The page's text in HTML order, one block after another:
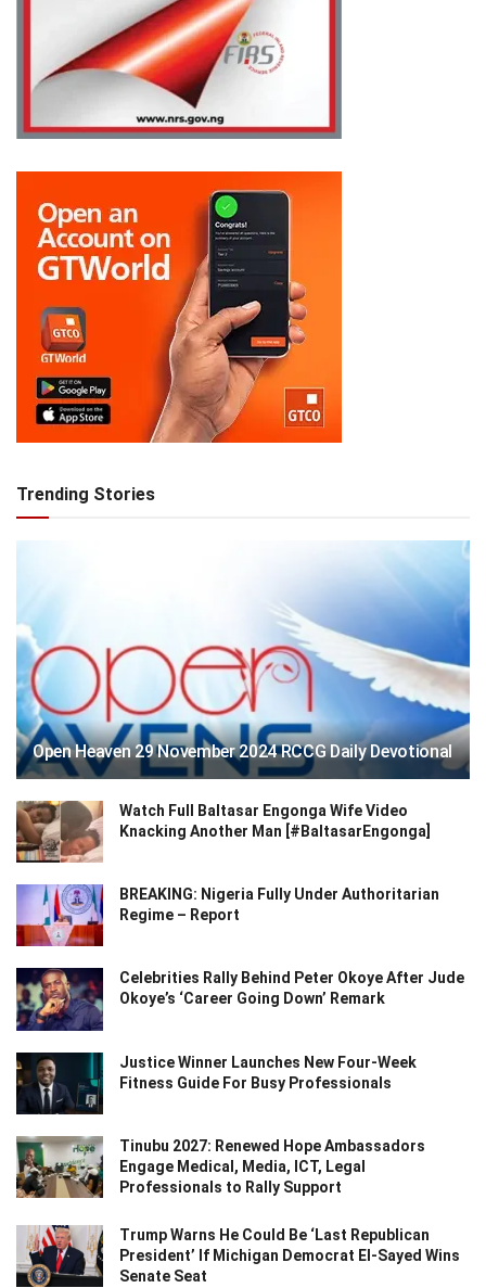
Trending Stories
Open Heaven 29 November 2024 RCCG Daily Devotional
Watch Full Baltasar Engonga Wife Video
Knacking Another Man [#BaltasarEngonga]
BREAKING: Nigeria Fully Under Authoritarian
Regime – Report
Celebrities Rally Behind Peter Okoye After Jude
Okoye’s ‘Career Going Down’ Remark
Justice Winner Launches New Four-Week
Fitness Guide For Busy Professionals
Tinubu 2027: Renewed Hope Ambassadors
Engage Medical, Media, ICT, Legal
Professionals to Rally Support
Trump Warns He Could Be ‘Last Republican
President’ If Michigan Democrat El-Sayed Wins
Senate Seat